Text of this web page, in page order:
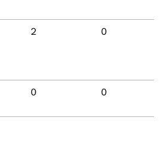
2 0
0 0